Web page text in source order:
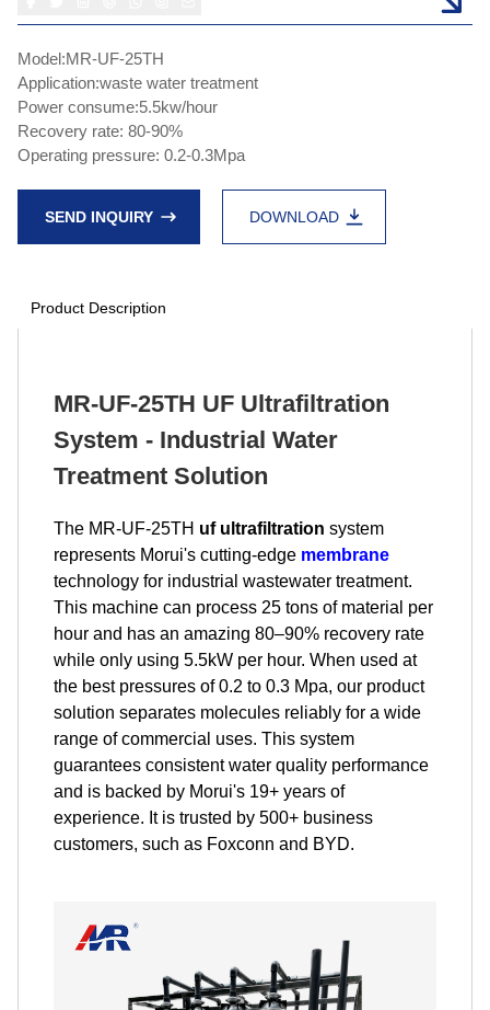
Model:MR-UF-25TH
Application:waste water treatment
Power consume:5.5kw/hour
Recovery rate: 80-90%
Operating pressure: 0.2-0.3Mpa
SEND INQUIRY DOWNLOAD
Product Description
MR-UF-25TH UF Ultrafiltration
System - Industrial Water
Treatment Solution
The MR-UF-25TH uf ultrafiltration system
represents Morui's cutting-edge membrane
technology for industrial wastewater treatment.
This machine can process 25 tons of material per
hour and has an amazing 80–90% recovery rate
while only using 5.5kW per hour. When used at
the best pressures of 0.2 to 0.3 Mpa, our product
solution separates molecules reliably for a wide
range of commercial uses. This system
guarantees consistent water quality performance
and is backed by Morui's 19+ years of
experience. It is trusted by 500+ business
customers, such as Foxconn and BYD.